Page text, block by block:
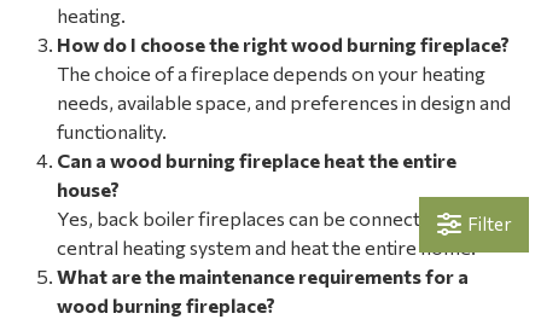
Filter
heating.
How do I choose the right wood burning fireplace?
The choice of a fireplace depends on your heating
needs, available space, and preferences in design and
functionality.
Can a wood burning fireplace heat the entire
house?
Yes, back boiler fireplaces can be connected to the
central heating system and heat the entire home.
What are the maintenance requirements for a
wood burning fireplace?